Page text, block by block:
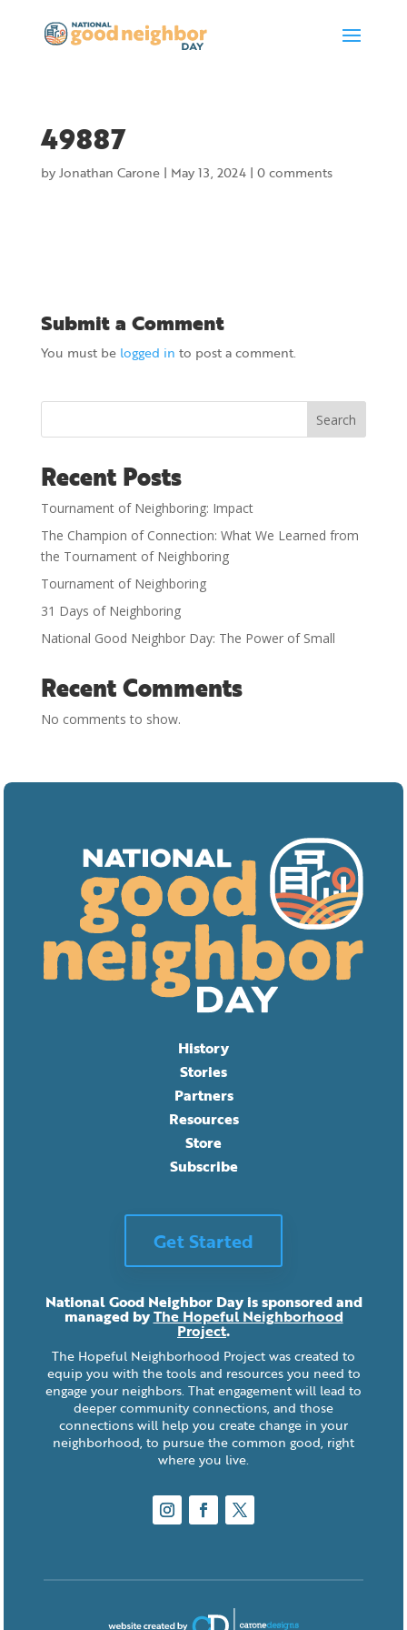
49887
byJonathan Carone| May 13, 2024| 0 comments
Submit a Comment
You must be logged in to post a comment.
Search
Recent Posts
Tournament of Neighboring: Impact
The Champion of Connection: What We Learned from
the Tournament of Neighboring
Tournament of Neighboring
31 Days of Neighboring
National Good Neighbor Day: The Power of Small
Recent Comments
No comments to show.
History
Stories
Partners
Resources
Store
Subscribe
Get Started
National Good Neighbor Day is sponsored and
managed byThe Hopeful Neighborhood
Project.
The Hopeful Neighborhood Project was created to
equip you with the tools and resources you need to
engage your neighbors. That engagement will lead to
deeper community connections, and those
connections will help you create change in your
neighborhood, to pursue the common good, right
where you live.